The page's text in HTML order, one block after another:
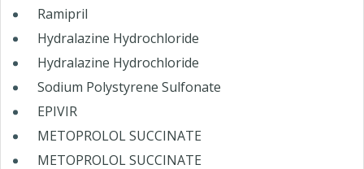
Ramipril
Hydralazine Hydrochloride
Hydralazine Hydrochloride
Sodium Polystyrene Sulfonate
EPIVIR
METOPROLOL SUCCINATE
METOPROLOL SUCCINATE